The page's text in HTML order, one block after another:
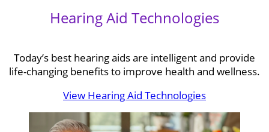
Hearing Aid Technologies
Today’s best hearing aids are intelligent and provide
life-changing benefits to improve health and wellness.
View Hearing Aid Technologies